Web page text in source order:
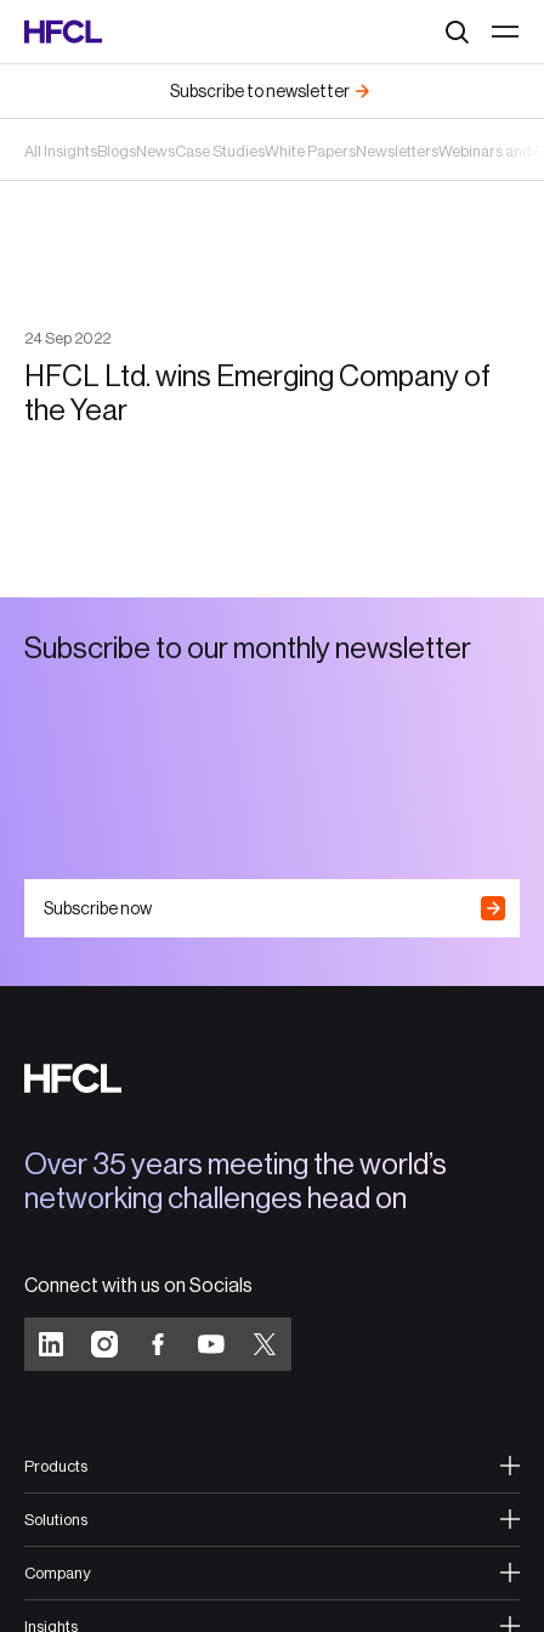
All InsightsBlogsNewsCase StudiesWhite PapersNewslettersWebinars and
Subscribe to newsletter
24Sep 2022
HFCL Ltd. wins Emerging Company of
the Year
Subscribe to ourmonthynews etter
Subscribe now
Over 35 years meeting the world’s
networking challenges head on
Connect with us on Socials
Products
Solutions
Company
Insights